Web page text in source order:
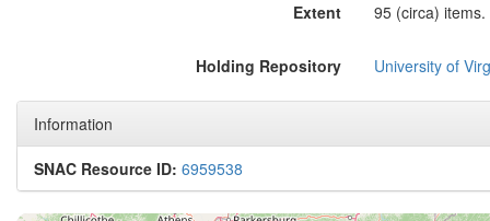
Extent 95 (circa) items.
Holding Repository University of
Information
SNAC Resource ID: 6959538